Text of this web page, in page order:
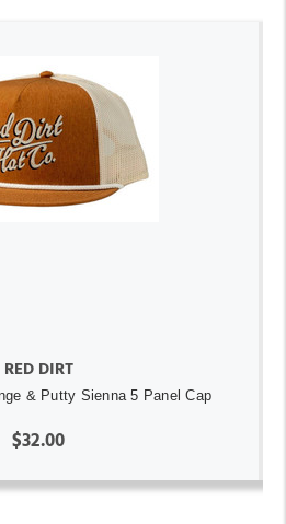
RED DIRT
& Putty Sienna 5 Panel Cap
$32.00